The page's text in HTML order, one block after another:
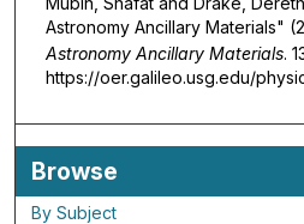
Astronomy Ancillary Materials"
Astronomy Ancillary Materials.
https://oer.galileo.usg.edu/
Browse
By Subject